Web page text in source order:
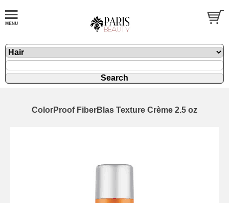
ColorProof FiberBlas Texture Crème 2.5 oz